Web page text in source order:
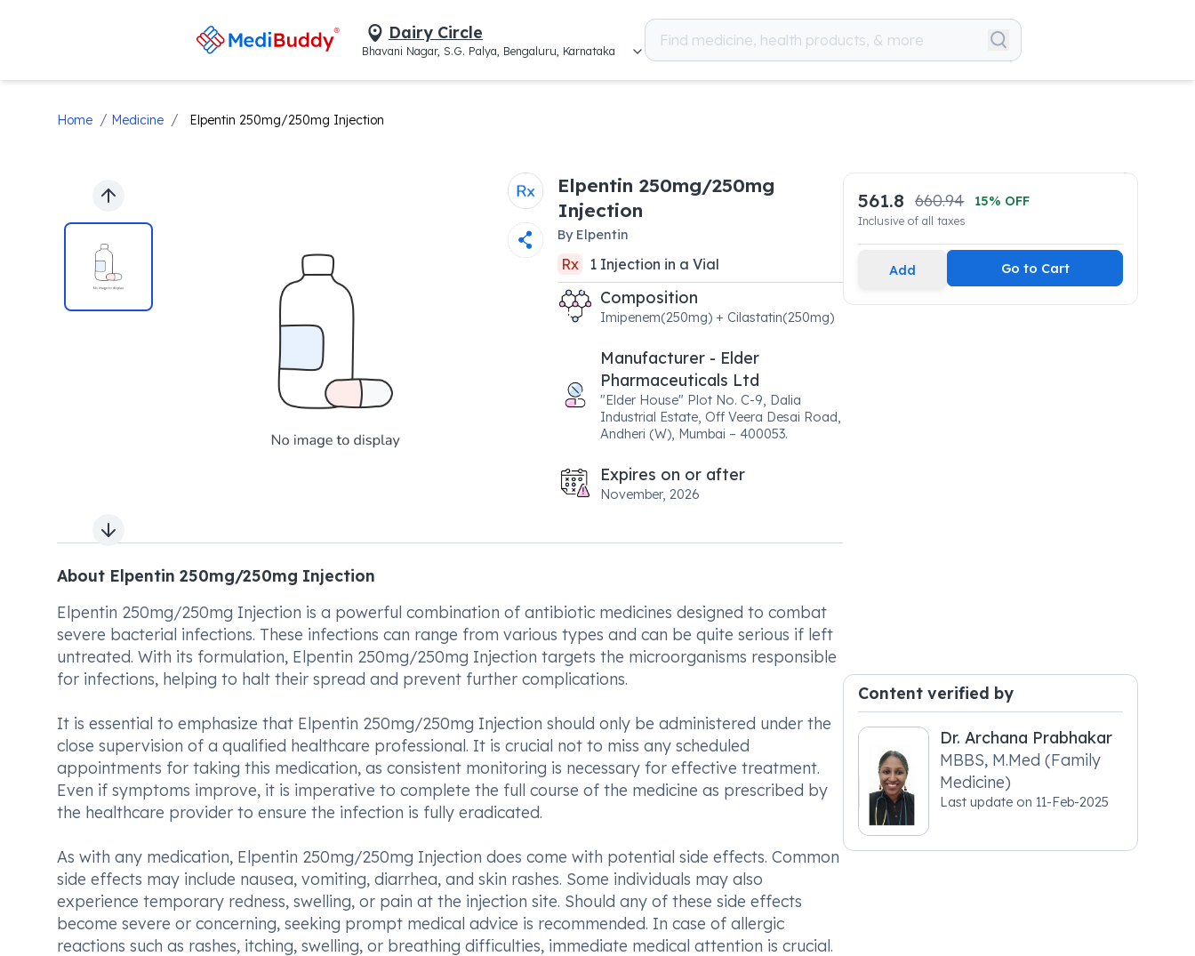
Dairy Circle
Bhavani Nagar, S.G. Palya, Bengaluru, Karnataka
Home / Medicine / Elpentin 250mg/250mg Injection
Previous slide
Next slide
Elpentin 250mg/250mg
Injection
By Elpentin
Rx 1 Injection in a Vial
Composition
Imipenem(250mg) + Cilastatin(250mg)
Manufacturer - Elder
Pharmaceuticals Ltd
"Elder House" Plot No. C-9, Dalia
Industrial Estate, Off Veera Desai Road,
Andheri (W), Mumbai – 400053.
Expires on or after
November, 2026
About Elpentin 250mg/250mg Injection
Elpentin 250mg/250mg Injection is a powerful combination of antibiotic medicines designed to combat
severe bacterial infections. These infections can range from various types and can be quite serious if left
untreated. With its formulation, Elpentin 250mg/250mg Injection targets the microorganisms responsible
for infections, helping to halt their spread and prevent further complications.
It is essential to emphasize that Elpentin 250mg/250mg Injection should only be administered under the
close supervision of a qualified healthcare professional. It is crucial not to miss any scheduled
appointments for taking this medication, as consistent monitoring is necessary for effective treatment.
Even if symptoms improve, it is imperative to complete the full course of the medicine as prescribed by
the healthcare provider to ensure the infection is fully eradicated.
As with any medication, Elpentin 250mg/250mg Injection does come with potential side effects. Common
side effects may include nausea, vomiting, diarrhea, and skin rashes. Some individuals may also
experience temporary redness, swelling, or pain at the injection site. Should any of these side effects
become severe or concerning, seeking prompt medical advice is recommended. In case of allergic
reactions such as rashes, itching, swelling, or breathing difficulties, immediate medical attention is crucial.
561.8 660.94 15% OFF
Inclusive of all taxes
Add Go to Cart
Content verified by
Dr. Archana Prabhakar
MBBS, M.Med (Family
Medicine)
Last update on 11-Feb-2025